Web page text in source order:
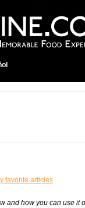
favorite articles
and how you can use it